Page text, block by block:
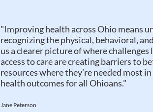
"Improving health across Ohio means
recognizing the physical, behavioral,
us a clearer picture of where
access to care are creating barriers to
resources where they’re needed most
health outcomes for all Ohioans."
Jane Peterson